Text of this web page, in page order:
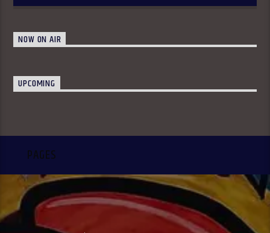
NOW ON AIR
UPCOMING
PAGES